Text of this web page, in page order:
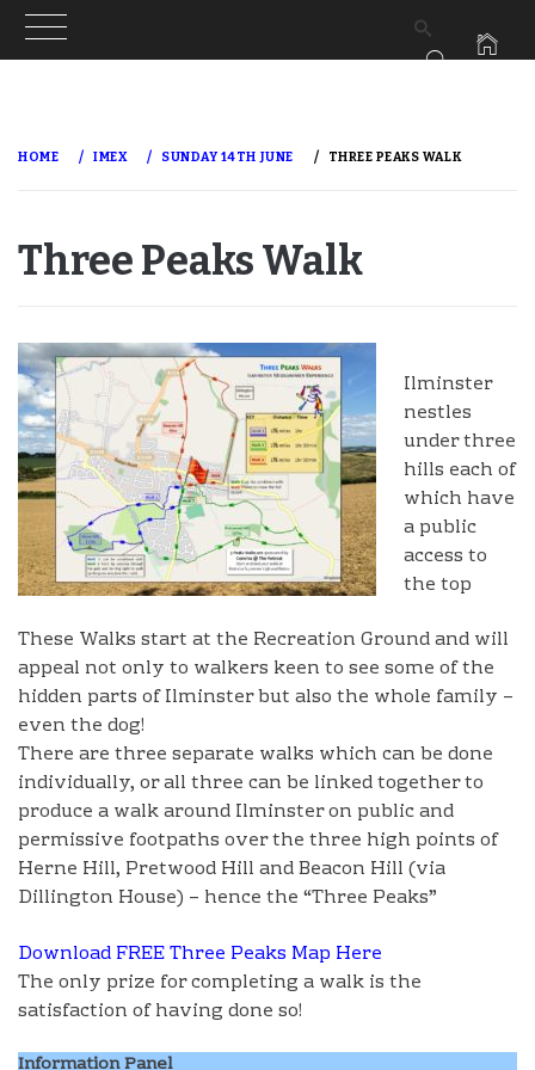
content
HOME IMEX SUNDAY 14TH JUNE THREE PEAKS WALK
Three Peaks Walk
Ilminster
nestles
under three
hills each of
which have
a public
access to
the top
These Walks start at the Recreation Ground and will
appeal not only to walkers keen to see some of the
hidden parts of Ilminster but also the whole family –
even the dog!
There are three separate walks which can be done
individually, or all three can be linked together to
produce a walk around Ilminster on public and
permissive footpaths over the three high points of
Herne Hill, Pretwood Hill and Beacon Hill (via
Dillington House) – hence the “Three Peaks”
Download FREE Three Peaks Map Here
The only prize for completing a walk is the
satisfaction of having done so!